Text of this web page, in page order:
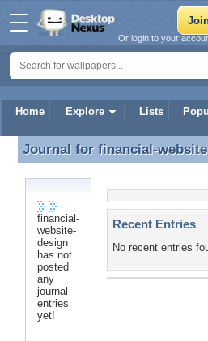
Home Explore Lists
Or login to your
Journal for financial-
Journal for financial-
financial-
website-
design
has not
posted
any
journal
entries
yet!
Recent Entries
No recent entries